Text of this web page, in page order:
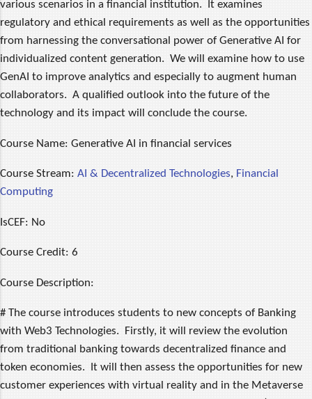
various scenarios in a financial institution. It examines
regulatory and ethical requirements as well as the opportunities
from harnessing the conversational power of Generative AI for
individualized content generation. We will examine how to use
GenAI to improve analytics and especially to augment human
collaborators. A qualified outlook into the future of the
technology and its impact will conclude the course.
Course Name: Generative AI in financial services
Course Stream: AI & Decentralized Technologies, Financial
Computing
IsCEF: No
Course Credit: 6
Course Description:
# The course introduces students to new concepts of Banking
with Web3 Technologies. Firstly, it will review the evolution
from traditional banking towards decentralized finance and
token economies. It will then assess the opportunities for new
customer experiences with virtual reality and in the Metaverse